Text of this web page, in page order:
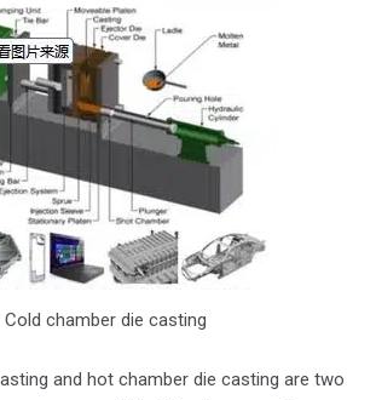
Cold chamber die casting
and hot chamber die casting are two